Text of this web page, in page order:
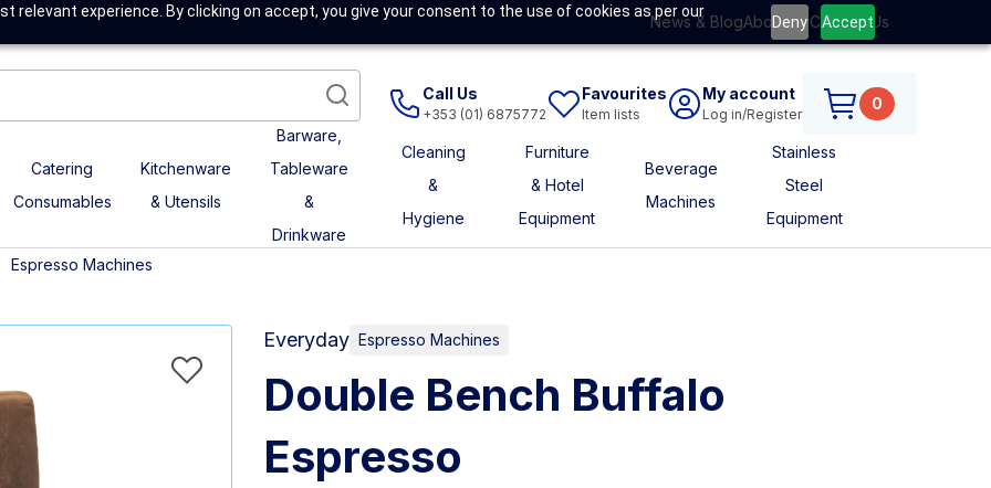
relevant experience. By clicking on accept, you give your consent to the use of cookies as per our
Deny Accept
News & BlogAbout UsContact Us
Call Us
+353 (01) 6875772
Favourites
Item lists
My account
Log in/Register
0
Catering
Consumables
Kitchenware
& Utensils
Barware,
Tableware
&
Drinkware
Cleaning
&
Hygiene
Furniture
& Hotel
Equipment
Beverage
Machines
Stainless
Steel
Equipment
Espresso Machines
Everyday Espresso Machines
Double Bench Buffalo
Espresso